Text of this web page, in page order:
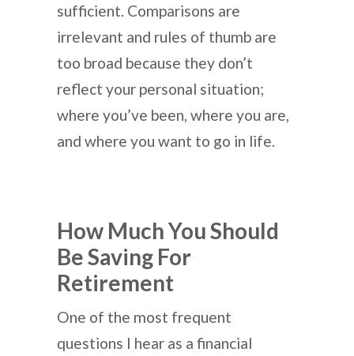
sufficient. Comparisons are
irrelevant and rules of thumb are
too broad because they don’t
reflect your personal situation;
where you’ve been, where you are,
and where you want to go in life.
How Much You Should
Be Saving For
Retirement
One of the most frequent
questions I hear as a financial